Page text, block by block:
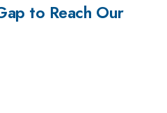
to Reach Our